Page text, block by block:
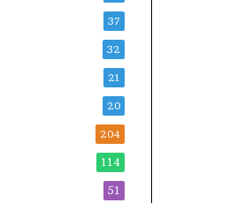
37
32
21
20
204
114
51